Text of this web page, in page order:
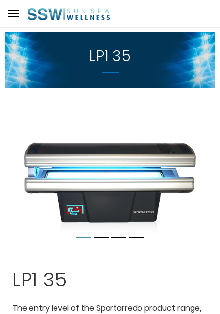
LP1 35
LP1 35
The entry level of the Sportarredo product range,